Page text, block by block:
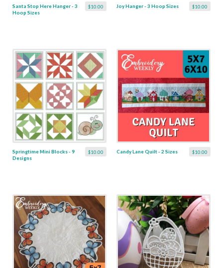
$10.00
Santa Stop Here Hanger - 3
Hoop Sizes
$10.00
Joy Hanger - 3 Hoop Sizes
$10.00
Springtime Mini Blocks - 9
Designs
$10.00
Candy Lane Quilt - 2 Sizes